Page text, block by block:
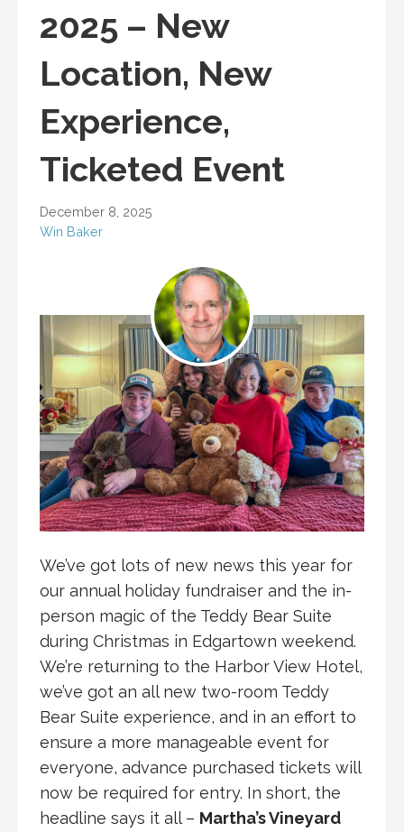
2025 – New
Location, New
Experience,
Ticketed Event
December 8, 2025
Win Baker
We’ve got lots of new news this year for
our annual holiday fundraiser and the in-
person magic of the Teddy Bear Suite
during Christmas in Edgartown weekend.
We’re returning to the Harbor View Hotel,
we’ve got an all new two-room Teddy
Bear Suite experience, and in an effort to
ensure a more manageable event for
everyone, advance purchased tickets will
now be required for entry. In short, the
headline says it all – Martha’s Vineyard